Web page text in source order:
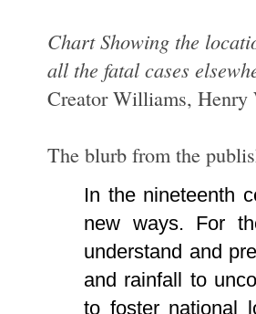
Chart Showing the
all the fatal cases
Creator Williams, Henry
The blurb from the
In the nineteenth
new ways. For
understand and
and rainfall to
to foster national